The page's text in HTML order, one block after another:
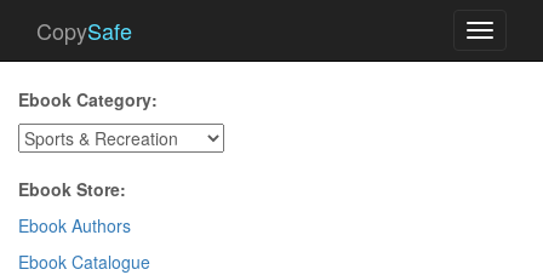
Toggle
CopySafe
Ebook Category:
Ebook Store:
Ebook Authors
Ebook Catalogue